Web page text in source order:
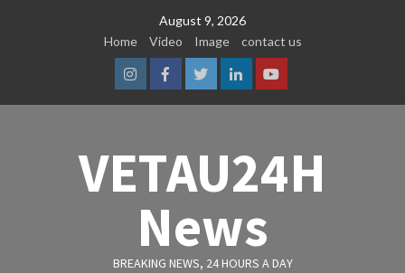
August 9, 2026
Home
Video Image contact us
InstagramFacebook
TwitterLinkedinYoutube
VETAU24H
News
BREAKING NEWS, 24 HOURS A DAY